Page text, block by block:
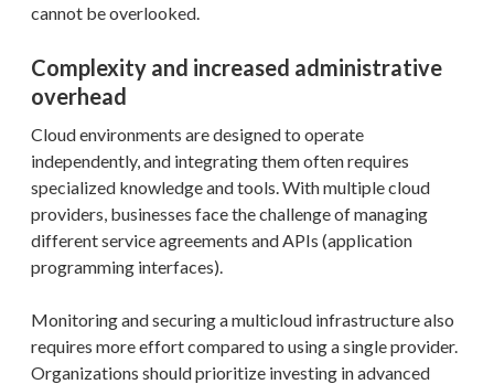
cannot be overlooked.
Complexity and increased administrative
overhead
Cloud environments are designed to operate
independently, and integrating them often requires
specialized knowledge and tools. With multiple cloud
providers, businesses face the challenge of managing
different service agreements and APIs (application
programming interfaces).
Monitoring and securing a multicloud infrastructure also
requires more effort compared to using a single provider.
Organizations should prioritize investing in advanced